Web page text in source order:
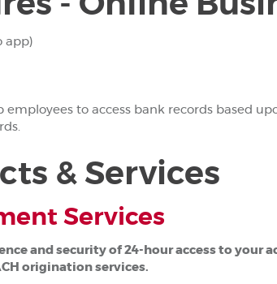
app)
employees to access bank records based
& Services
Services
and security of 24-hour access to
origination services.